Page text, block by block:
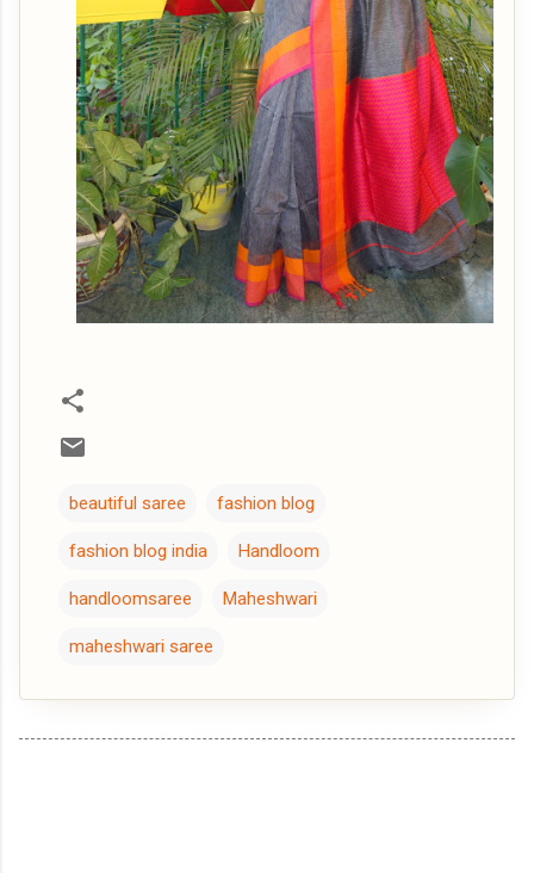
beautiful saree fashion blog
fashion blog india Handloom
handloomsaree Maheshwari
maheshwari saree